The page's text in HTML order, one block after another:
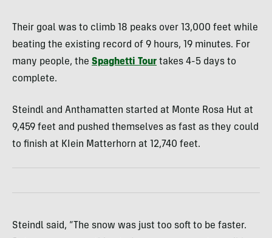
Their goal was to climb 18 peaks over 13,000 feet while
beating the existing record of 9 hours, 19 minutes. For
many people, the Spaghetti Tour takes 4-5 days to
complete.
Steindl and Anthamatten started at Monte Rosa Hut at
9,459 feet and pushed themselves as fast as they could
to finish at KIein Matterhorn at 12,740 feet.
Steindl said, “The snow was just too soft to be faster.